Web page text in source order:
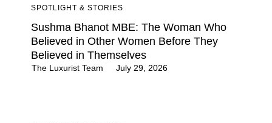
SPOTLIGHT & STORIES
Sushma Bhanot MBE: The Woman Who
Believed in Other Women Before They
Believed in Themselves
The Luxurist Team July 29, 2026